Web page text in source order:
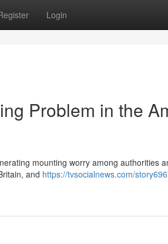
Login
Problem in the
mounting worry among authorities
and https://tvsocialnews.com/